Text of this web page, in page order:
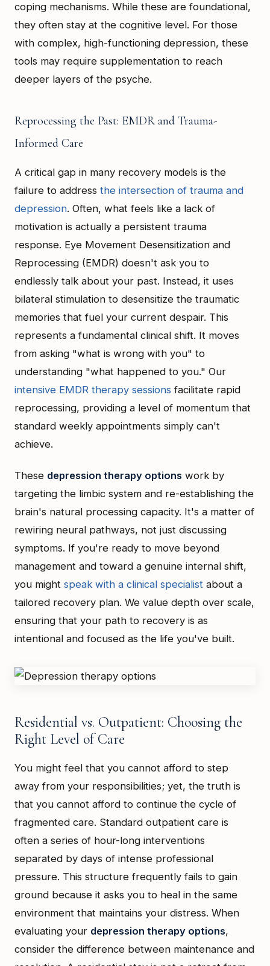
coping mechanisms. While these are foundational,
they often stay at the cognitive level. For those
with complex, high-functioning depression, these
tools may require supplementation to reach
deeper layers of the psyche.
Reprocessing the Past: EMDR and Trauma-
Informed Care
A critical gap in many recovery models is the
failure to address the intersection of trauma and
depression. Often, what feels like a lack of
motivation is actually a persistent trauma
response. Eye Movement Desensitization and
Reprocessing (EMDR) doesn't ask you to
endlessly talk about your past. Instead, it uses
bilateral stimulation to desensitize the traumatic
memories that fuel your current despair. This
represents a fundamental clinical shift. It moves
from asking "what is wrong with you" to
understanding "what happened to you." Our
intensive EMDR therapy sessions facilitate rapid
reprocessing, providing a level of momentum that
standard weekly appointments simply can't
achieve.
These depression therapy options work by
targeting the limbic system and re-establishing the
brain's natural processing capacity. It's a matter of
rewiring neural pathways, not just discussing
symptoms. If you're ready to move beyond
management and toward a genuine internal shift,
you might speak with a clinical specialist about a
tailored recovery plan. We value depth over scale,
ensuring that your path to recovery is as
intentional and focused as the life you've built.
Residential vs. Outpatient: Choosing the
Right Level of Care
You might feel that you cannot afford to step
away from your responsibilities; yet, the truth is
that you cannot afford to continue the cycle of
fragmented care. Standard outpatient care is
often a series of hour-long interventions
separated by days of intense professional
pressure. This structure frequently fails to gain
ground because it asks you to heal in the same
environment that maintains your distress. When
evaluating your depression therapy options,
consider the difference between maintenance and